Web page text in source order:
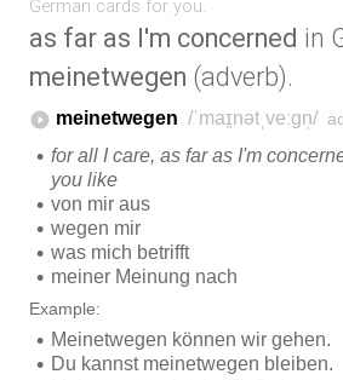
as far as I'm concerned in
meinetwegen (adverb).